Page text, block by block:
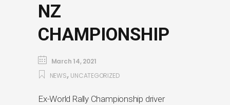
NZ
CHAMPIONSHIP
March 14, 2021
NEWS, UNCATEGORIZED
Ex-World Rally Championship driver